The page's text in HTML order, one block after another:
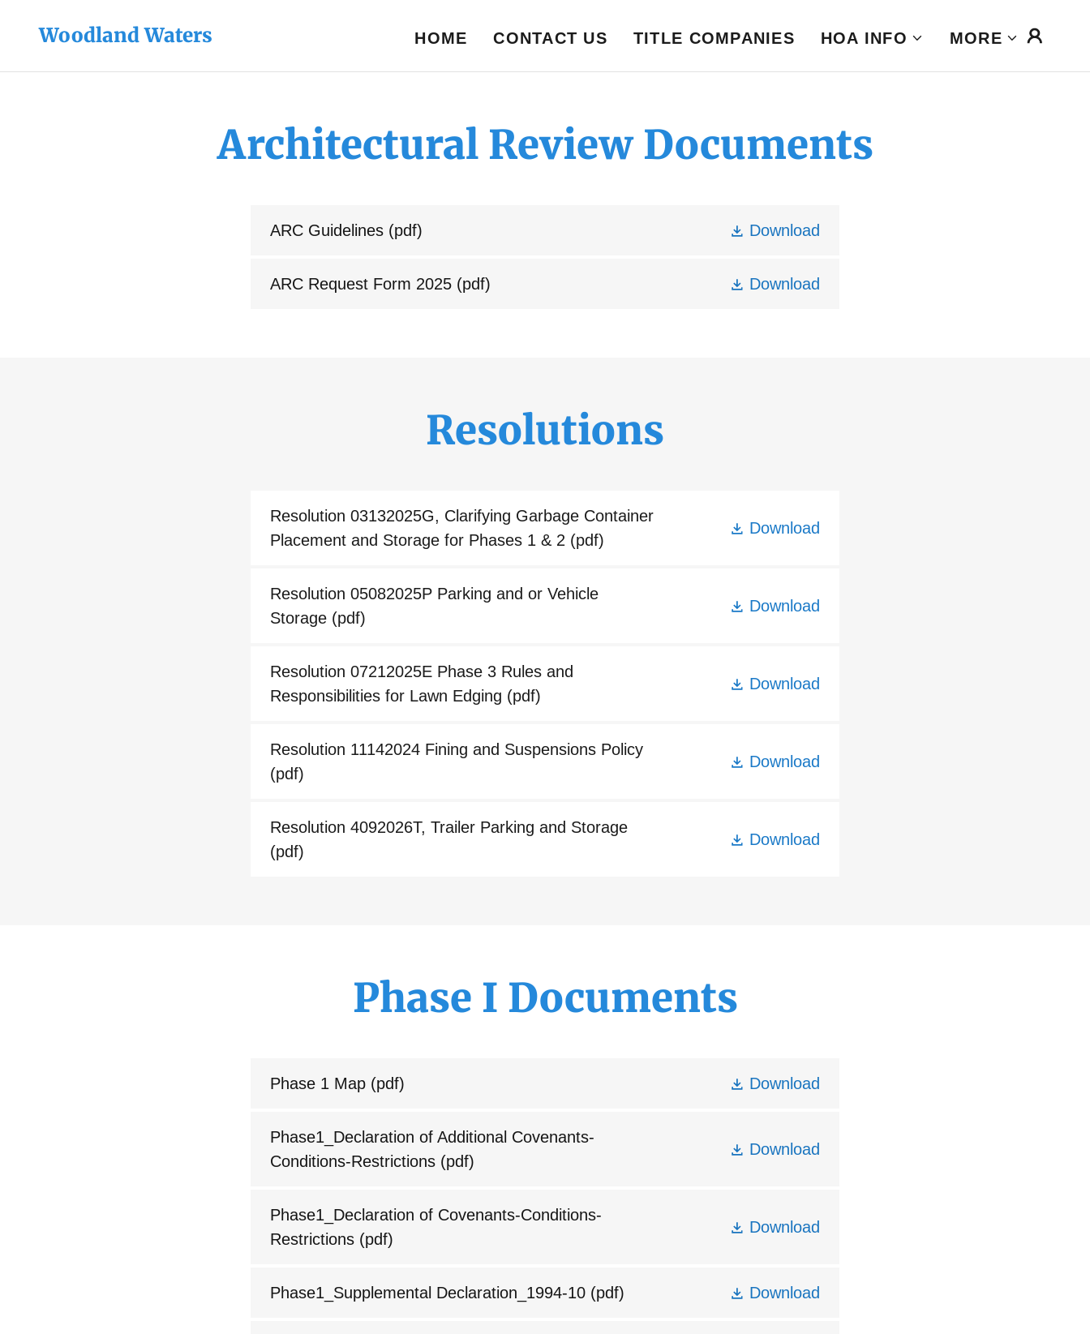
Woodland Waters HOME CONTACT US TITLE COMPANIES HOA INFO MORE
Architectural Review Documents
ARC Guidelines (pdf) Download
ARC Request Form 2025 (pdf) Download
Resolutions
Resolution 03132025G, Clarifying Garbage Container
Placement and Storage for Phases 1 & 2 (pdf)
Download
Resolution 05082025P Parking and or Vehicle
Storage (pdf)
Download
Resolution 07212025E Phase 3 Rules and
Responsibilities for Lawn Edging (pdf)
Download
Resolution 11142024 Fining and Suspensions Policy
(pdf)
Download
Resolution 4092026T, Trailer Parking and Storage
(pdf)
Download
Phase I Documents
Phase 1 Map (pdf) Download
Phase1_Declaration of Additional Covenants-
Conditions-Restrictions (pdf)
Download
Phase1_Declaration of Covenants-Conditions-
Restrictions (pdf)
Download
Phase1_Supplemental Declaration_1994-10 (pdf) Download